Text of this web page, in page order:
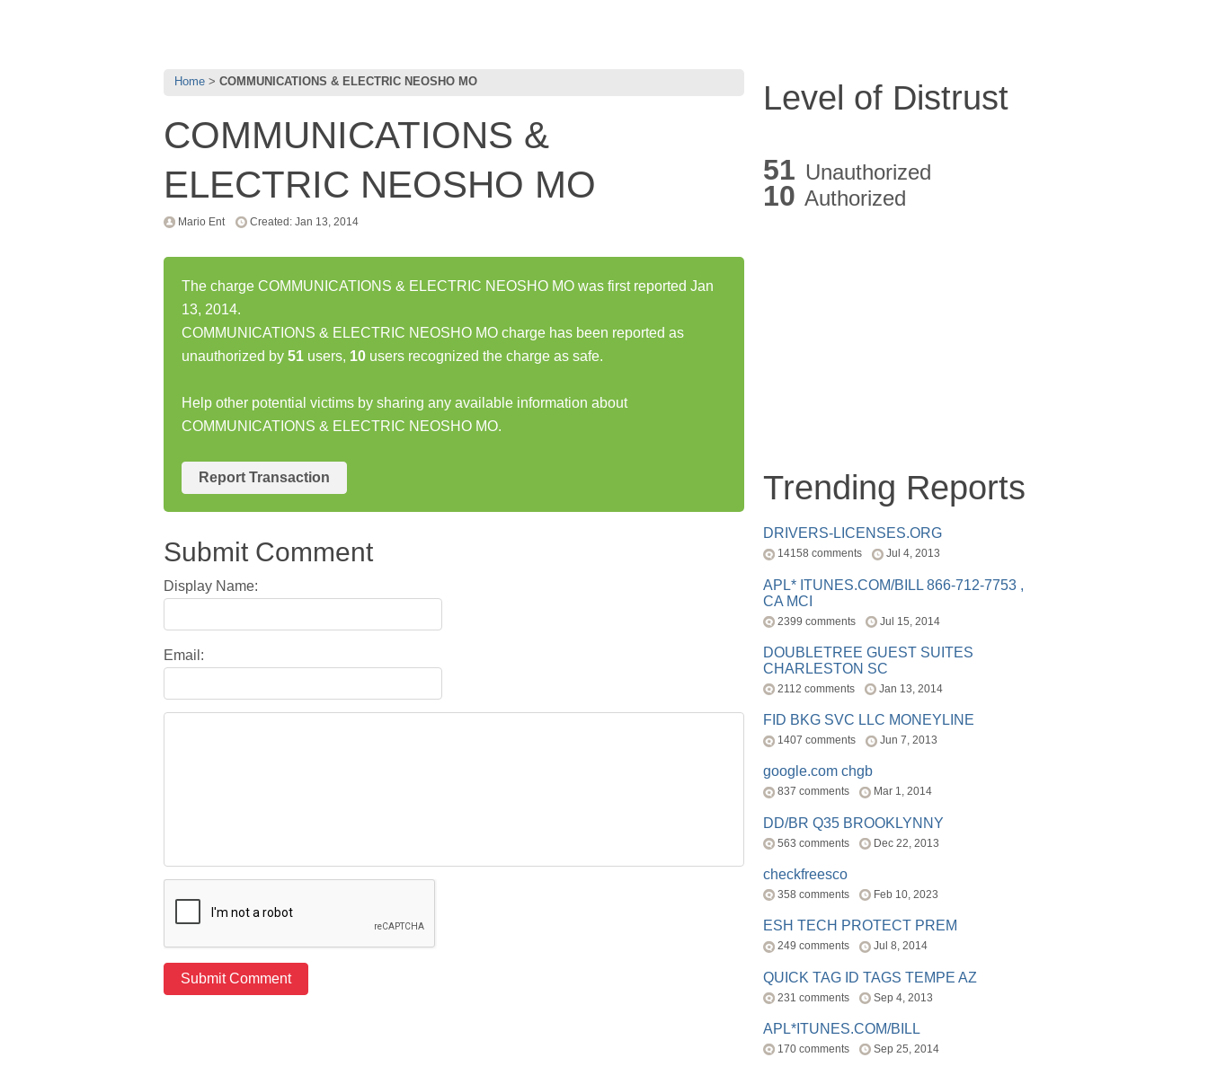
Home COMMUNICATIONS & ELECTRIC NEOSHO MO
COMMUNICATIONS &
ELECTRIC NEOSHO MO
Mario Ent Created: Jan 13, 2014
The charge COMMUNICATIONS & ELECTRIC NEOSHO MO was first reported Jan
13, 2014.
COMMUNICATIONS & ELECTRIC NEOSHO MO charge has been reported as
unauthorized by 51 users, 10 users recognized the charge as safe.
Help other potential victims by sharing any available information about
COMMUNICATIONS & ELECTRIC NEOSHO MO.
Report Transaction
Submit Comment
Display Name:
Email:
Level of Distrust
51 Unauthorized
10 Authorized
Trending Reports
DRIVERS-LICENSES.ORG
14158 comments Jul 4, 2013
APL* ITUNES.COM/BILL 866-712-7753 ,
CA MCI
2399 comments Jul 15, 2014
DOUBLETREE GUEST SUITES
CHARLESTON SC
2112 comments Jan 13, 2014
FID BKG SVC LLC MONEYLINE
1407 comments Jun 7, 2013
google.com chgb
837 comments Mar 1, 2014
DD/BR Q35 BROOKLYNNY
563 comments Dec 22, 2013
checkfreesco
358 comments Feb 10, 2023
ESH TECH PROTECT PREM
249 comments Jul 8, 2014
QUICK TAG ID TAGS TEMPE AZ
231 comments Sep 4, 2013
APL*ITUNES.COM/BILL
170 comments Sep 25, 2014